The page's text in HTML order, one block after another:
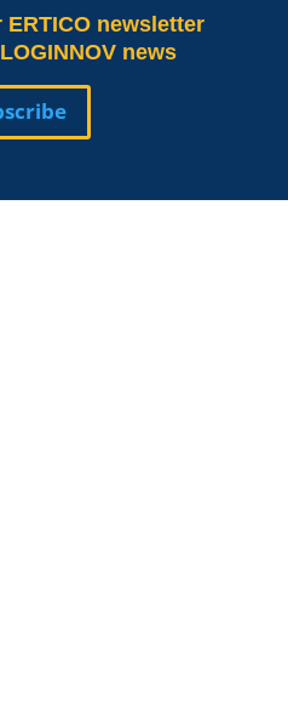
ERTICO newsletter
news